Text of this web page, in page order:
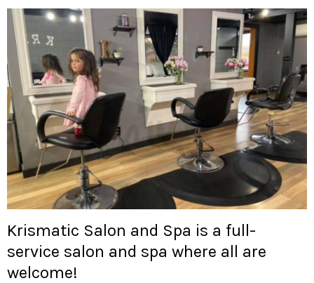
Krismatic Salon and Spa is a full-
service salon and spa where all are
welcome!